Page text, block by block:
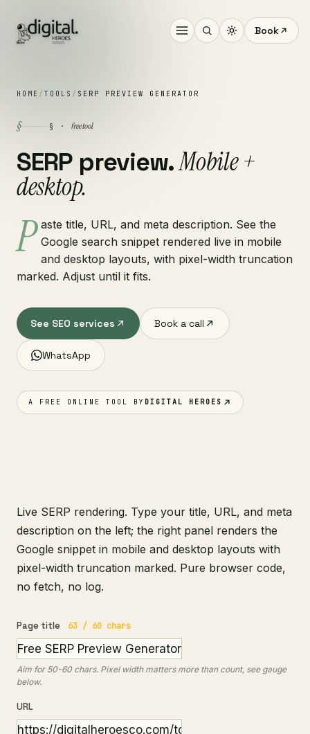
Book
HOME / TOOLS / SERP PREVIEW GENERATOR
§ § · free tool
SERP preview.Mobile +
desktop.
P aste title, URL, and meta description. See the
Google search snippet rendered live in mobile
and desktop layouts, with pixel-width truncation
marked. Adjust until it fits.
See SEO services Book a call
WhatsApp
A FREE ONLINE TOOL BY DIGITAL HEROES
Live SERP rendering. Type your title, URL, and meta
description on the left; the right panel renders the
Google snippet in mobile and desktop layouts with
pixel-width truncation marked. Pure browser code,
no fetch, no log.
Page title 63 / 60 chars
Aim for 50-60 chars. Pixel width matters more than count, see gauge
below.
URL